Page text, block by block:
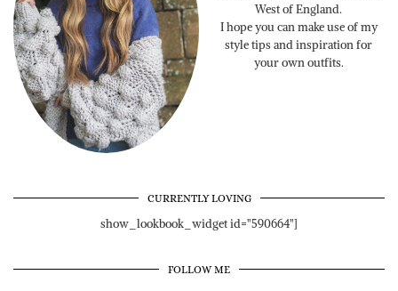
West of England.
I hope you can make use of my
style tips and inspiration for
your own outfits.
CURRENTLY LOVING
show_lookbook_widget id="590664"]
FOLLOW ME